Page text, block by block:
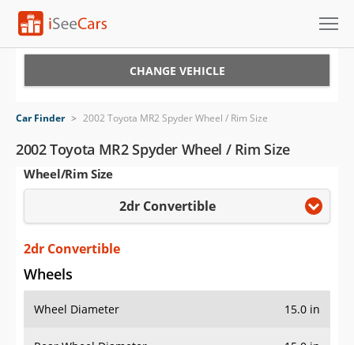
VIN Check
Saved Cars
Saved iVIN Reports
Log In
Sign Up
CHANGE VEHICLE
Car Finder > 2002 Toyota MR2 Spyder Wheel / Rim Size
2002 Toyota MR2 Spyder Wheel / Rim Size
Wheel/Rim Size
2dr Convertible
2dr Convertible
Wheels
Wheel Diameter 15.0 in